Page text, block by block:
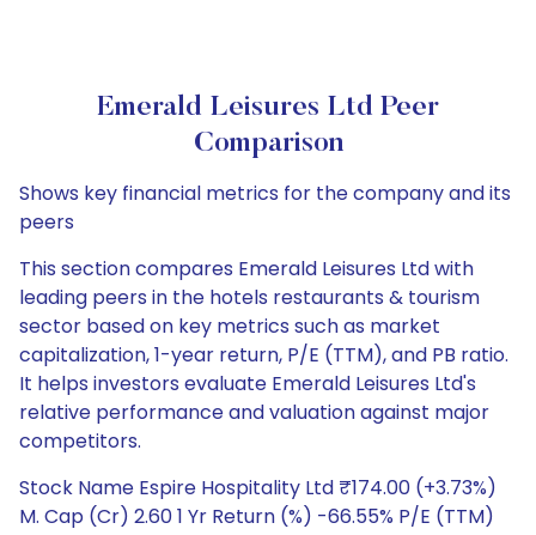
Emerald Leisures Ltd Peer
Comparison
Shows key financial metrics for the company and its
peers
This section compares Emerald Leisures Ltd with
leading peers in the hotels restaurants & tourism
sector based on key metrics such as market
capitalization, 1-year return, P/E (TTM), and PB ratio.
It helps investors evaluate Emerald Leisures Ltd's
relative performance and valuation against major
competitors.
Stock Name Espire Hospitality Ltd ₹174.00 (+3.73%)
M. Cap (Cr) 2.60 1 Yr Return (%) -66.55% P/E (TTM)